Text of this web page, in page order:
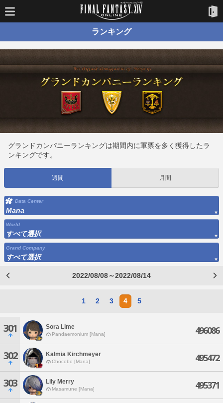
ランキング
グランドカンパニーランキングは期間内に軍票を多く獲得したラ
ンキングです。
週間 月間
Data Center
Mana
World
すべて選択
Grand Company
すべて選択
2022/08/08～2022/08/14
1 2 3 4 5
301 Sora Lime
Pandaemonium [Mana] 496086
302 Kalmia Kirchmeyer
Chocobo [Mana] 495472
303 Lily Merry
Masamune [Mana] 495371